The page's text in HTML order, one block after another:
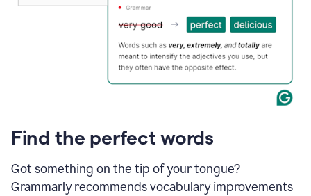
Find the perfect words
Got something on the tip of your tongue?
Grammarly recommends vocabulary improvements